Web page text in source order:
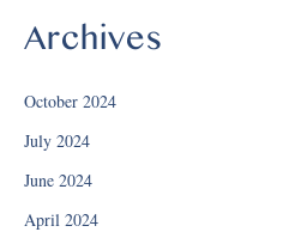
Archives
October 2024
July 2024
June 2024
April 2024